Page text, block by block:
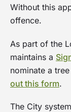
Without this
offence.
As part of the
maintains a
nominate a
out this form.
The City